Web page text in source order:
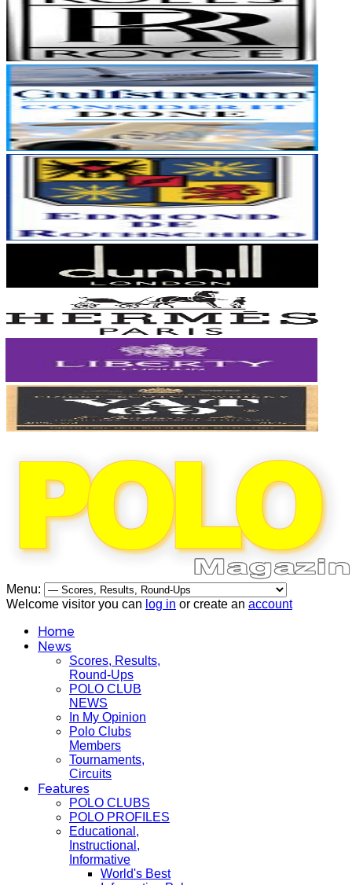
Menu:
Welcome visitor you can log in or create an account
Home
News
Scores, Results,
Round-Ups
POLO CLUB
NEWS
In My Opinion
Polo Clubs
Members
Tournaments,
Circuits
Features
POLO CLUBS
POLO PROFILES
Educational,
Instructional,
Informative
World's Best